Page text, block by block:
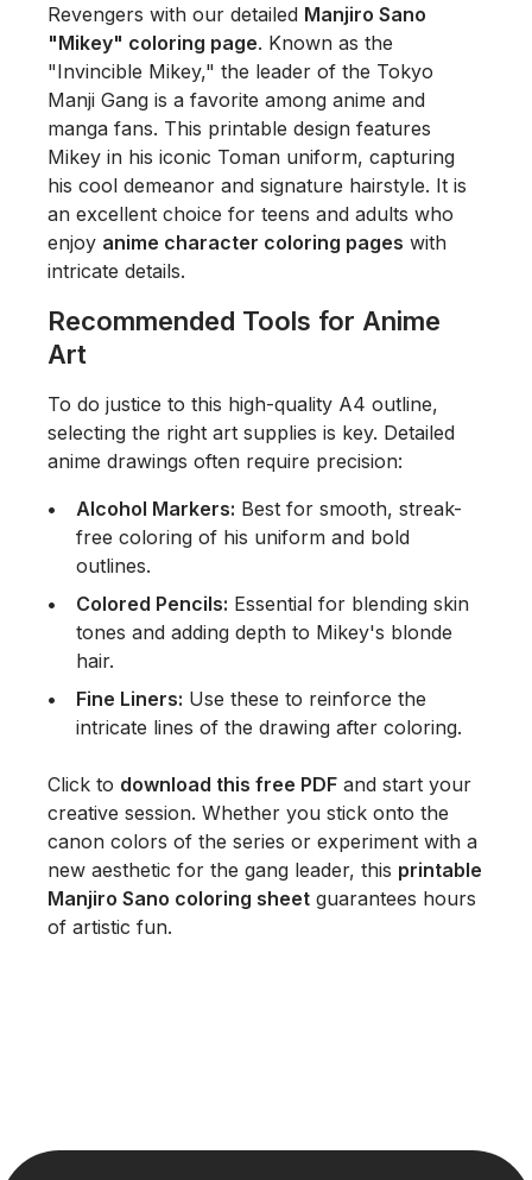
Revengers with our detailed Manjiro Sano
"Mikey" coloring page. Known as the
"Invincible Mikey," the leader of the Tokyo
Manji Gang is a favorite among anime and
manga fans. This printable design features
Mikey in his iconic Toman uniform, capturing
his cool demeanor and signature hairstyle. It is
an excellent choice for teens and adults who
enjoy anime character coloring pages with
intricate details.
Recommended Tools for Anime
Art
To do justice to this high-quality A4 outline,
selecting the right art supplies is key. Detailed
anime drawings often require precision:
Alcohol Markers: Best for smooth, streak-
free coloring of his uniform and bold
outlines.
Colored Pencils: Essential for blending skin
tones and adding depth to Mikey's blonde
hair.
Fine Liners: Use these to reinforce the
intricate lines of the drawing after coloring.
Click to download this free PDF and start your
creative session. Whether you stick onto the
canon colors of the series or experiment with a
new aesthetic for the gang leader, this printable
Manjiro Sano coloring sheet guarantees hours
of artistic fun.